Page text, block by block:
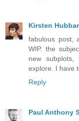
Kirsten
fabulous post,
WIP. the
new
explore. I have
Reply
Paul Anthony